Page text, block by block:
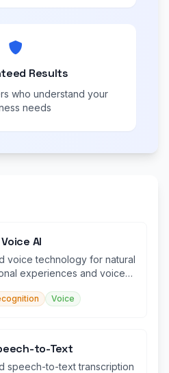
Results
who understand your
needs
AI
voice technology for natural
experiences and voice-
Voice
to-Text
speech-to-text transcription